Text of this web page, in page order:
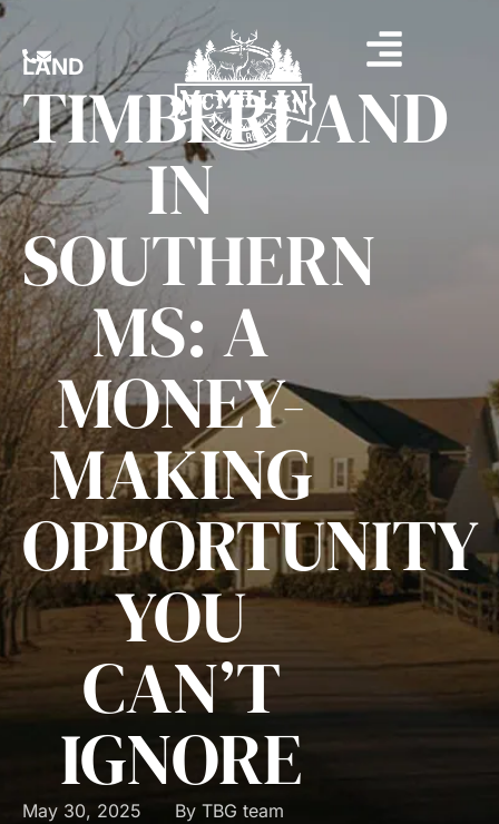
LAND
TIMBERLAND
IN
SOUTHERN
MS: A
MONEY-
MAKING
OPPORTUNITY
YOU
CAN’T
IGNORE
May 30, 2025 By TBG team